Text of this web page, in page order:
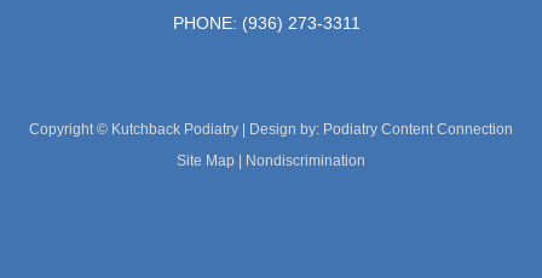
PHONE: (936) 273-3311
Copyright © Kutchback Podiatry | Design by: Podiatry Content Connection
Site Map | Nondiscrimination